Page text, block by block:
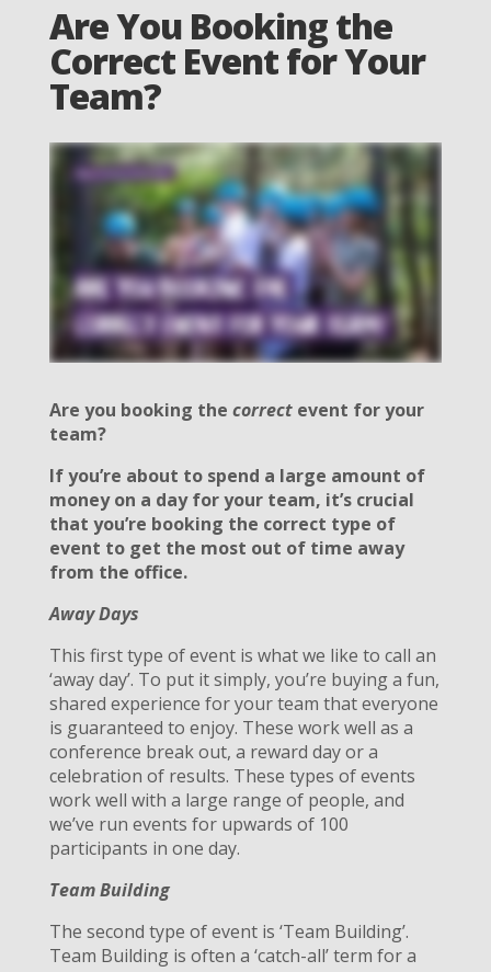
Are You Booking the
Correct Event for Your
Team?
Are you booking the correctevent for your
team?
If you’re about to spend a large amount of
money on a day for your team, it’s crucial
that you’re booking the correct type of
event to get the most out of time away
from the office.
Away Days
This first type of event is what we like to call an
‘away day’. To put it simply, you’re buying a fun,
shared experience for your team that everyone
is guaranteed to enjoy. These work well as a
conference break out, a reward day or a
celebration of results. These types of events
work well with a large range of people, and
we’ve run events for upwards of 100
participants in one day.
Team Building
The second type of event is ‘Team Building’.
Team Building is often a ‘catch-all’ term for a